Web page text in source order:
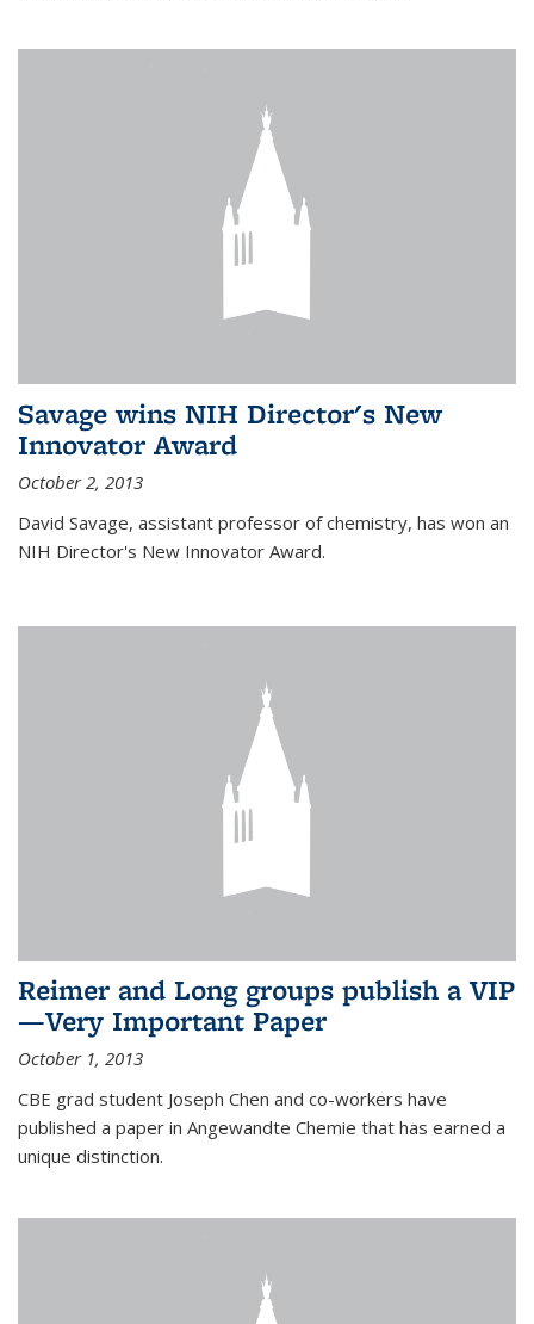
Savage wins NIH Director's New
Innovator Award
October 2, 2013
David Savage, assistant professor of chemistry, has won an
NIH Director's New Innovator Award.
Reimer and Long groups publish a VIP
—Very Important Paper
October 1, 2013
CBE grad student Joseph Chen and co-workers have
published a paper in Angewandte Chemie that has earned a
unique distinction.